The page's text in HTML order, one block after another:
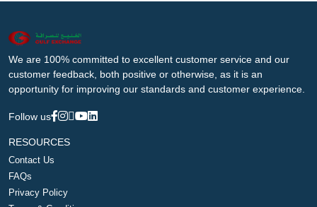
We are 100% committed to excellent customer service and our
customer feedback, both positive or otherwise, as it is an
opportunity for improving our standards and customer experience.
Follow us
RESOURCES
Contact Us
FAQs
Privacy Policy